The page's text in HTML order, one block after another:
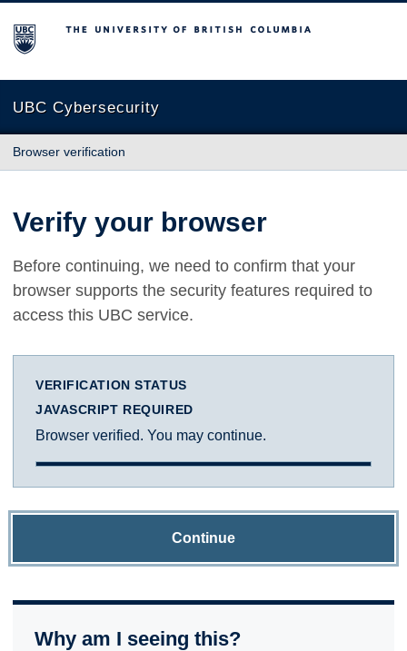
The University of British Columbia
UBC Cybersecurity
Browser verification
Verify your browser
Before continuing, we need to confirm that your
browser supports the security features required to
access this UBC service.
VERIFICATION STATUS
JAVASCRIPT REQUIRED
Browser verified. You may continue.
Continue
Why am I seeing this?